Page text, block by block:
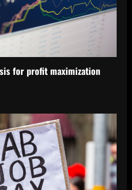
for profit maximization